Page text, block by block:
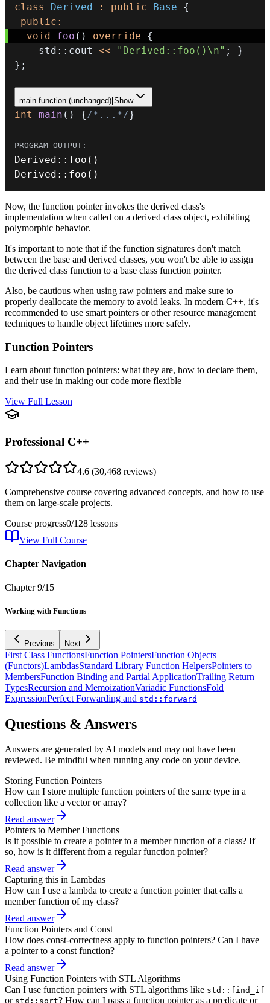
class Derived : public Base
{
public :
void
foo ( ) override
{
    std
:: cout << "Derived::foo()\n" ;
}
} ;
main function (unchanged) Show
int main ( ) {/*...*/}
Derived :: foo ( )
Derived :: foo ( )
Now, the function pointer invokes the derived class's
implementation when called on a derived class object, exhibiting
polymorphic behavior.
It's important to note that if the function signatures don't match
between the base and derived classes, you won't be able to assign
the derived class function to a base class function pointer.
Also, be cautious when using raw pointers and make sure to
properly deallocate the memory to avoid leaks. In modern C++, it's
recommended to use smart pointers or other resource management
techniques to handle object lifetimes more safely.
Function Pointers
Learn about function pointers: what they are, how to declare them,
and their use in making our code more flexible
View Full Lesson
Professional C++
4.6 (30,468 reviews)
Comprehensive course covering advanced concepts, and how to use
them on large-scale projects.
Course progress0/128 lessons
View Full Course
Chapter Navigation
Chapter9/15
Working with Functions
Previous Next
First Class FunctionsFunction PointersFunction Objects
(Functors)LambdasStandard Library Function HelpersPointers to
MembersFunction Binding and Partial ApplicationTrailing Return
TypesRecursion and MemoizationVariadic FunctionsFold
ExpressionPerfect Forwarding and std::forward
Questions & Answers
Answers are generated by AI models and may not have been
reviewed. Be mindful when running any code on your device.
Storing Function Pointers
How can I store multiple function pointers of the same type in a
collection like a vector or array?
Read answer
Pointers to Member Functions
Is it possible to create a pointer to a member function of a class? If
so, how is it different from a regular function pointer?
Read answer
Capturing this in Lambdas
How can I use a lambda to create a function pointer that calls a
member function of my class?
Read answer
Function Pointers and Const
How does const-correctness apply to function pointers? Can I have
a pointer to a const function?
Read answer
Using Function Pointers with STL Algorithms
Can I use function pointers with STL algorithms like std::find_if
or std::sort? How can I pass a function pointer as a predicate or